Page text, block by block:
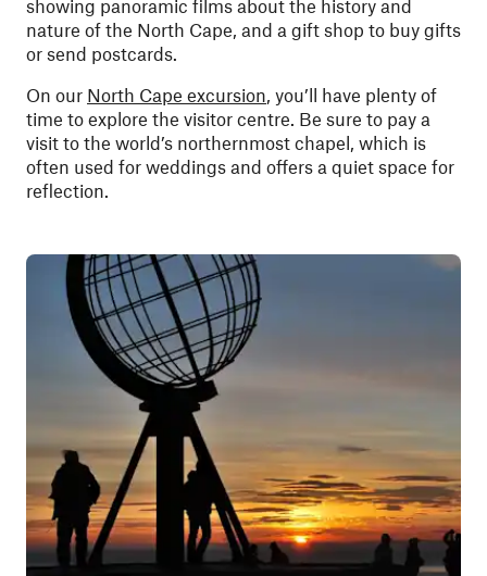
showing panoramic films about the history and
nature of the North Cape, and a gift shop to buy gifts
or send postcards.
On our North Cape excursion , you’ll have plenty of
time to explore the visitor centre. Be sure to pay a
visit to the world’s northernmost chapel, which is
often used for weddings and offers a quiet space for
reflection.